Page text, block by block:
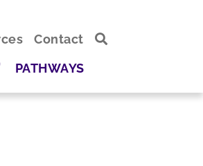
Contact
PATHWAYS